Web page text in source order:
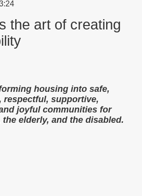
the art of creating
housing into safe,
respectful, supportive,
joyful communities for
the elderly, and the disabled.